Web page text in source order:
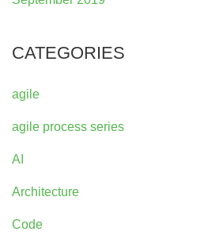
CATEGORIES
agile
agile process series
AI
Architecture
Code